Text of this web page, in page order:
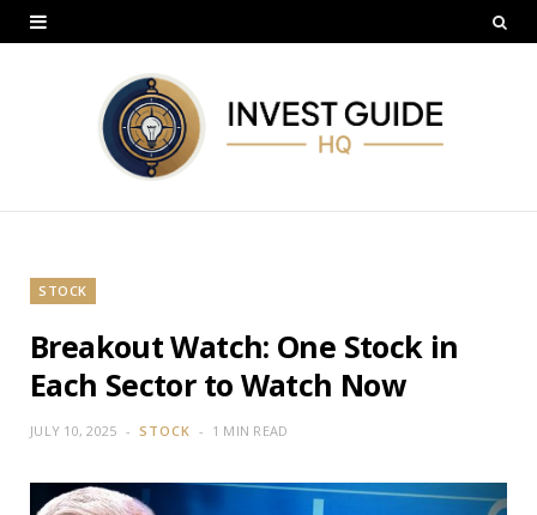
STOCK
Breakout Watch: One Stock in
Each Sector to Watch Now
JULY 10, 2025 STOCK 1 MIN READ